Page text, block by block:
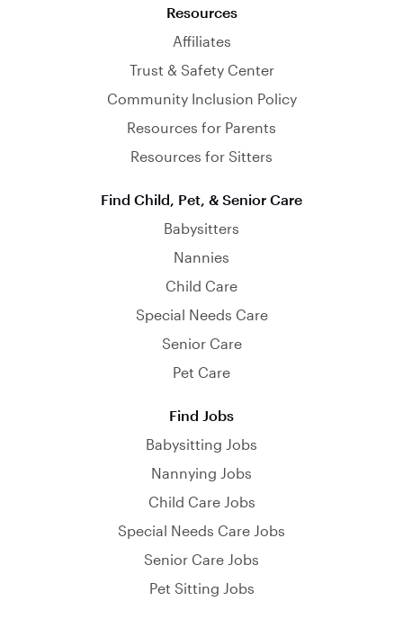
Resources
Affiliates
Trust & Safety Center
Community Inclusion Policy
Resources for Parents
Resources for Sitters
Find Child, Pet, & Senior Care
Babysitters
Nannies
Child Care
Special Needs Care
Senior Care
Pet Care
Find Jobs
Babysitting Jobs
Nannying Jobs
Child Care Jobs
Special Needs Care Jobs
Senior Care Jobs
Pet Sitting Jobs